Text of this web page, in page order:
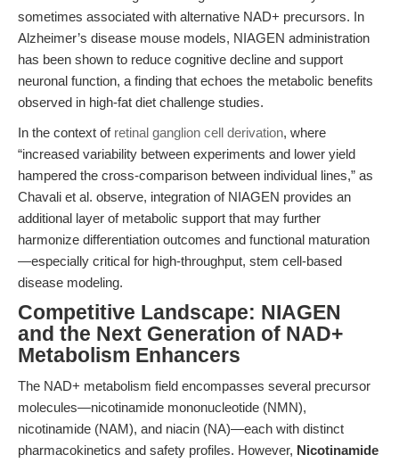
sometimes associated with alternative NAD+ precursors. In
Alzheimer’s disease mouse models, NIAGEN administration
has been shown to reduce cognitive decline and support
neuronal function, a finding that echoes the metabolic benefits
observed in high-fat diet challenge studies.
In the context of retinal ganglion cell derivation, where
“increased variability between experiments and lower yield
hampered the cross-comparison between individual lines,” as
Chavali et al. observe, integration of NIAGEN provides an
additional layer of metabolic support that may further
harmonize differentiation outcomes and functional maturation
—especially critical for high-throughput, stem cell-based
disease modeling.
Competitive Landscape: NIAGEN
and the Next Generation of NAD+
Metabolism Enhancers
The NAD+ metabolism field encompasses several precursor
molecules—nicotinamide mononucleotide (NMN),
nicotinamide (NAM), and niacin (NA)—each with distinct
pharmacokinetics and safety profiles. However, Nicotinamide